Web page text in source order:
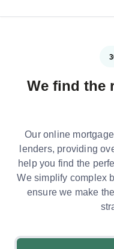
We find the
Our online
lenders, providing
help you find the
We simplify complex
ensure we make